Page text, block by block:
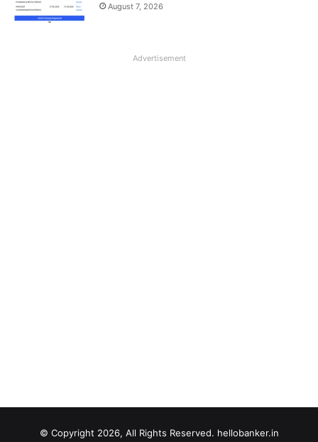
August 7, 2026
Advertisement
© Copyright 2026, All Rights Reserved. hellobanker.in